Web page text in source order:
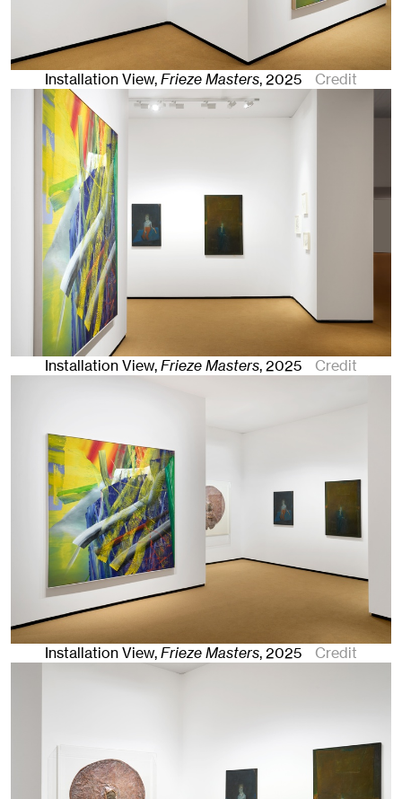
Installation View,Frieze Masters,2025 Credit
Installation View,Frieze Masters,2025 Credit
Installation View,Frieze Masters,2025 Credit